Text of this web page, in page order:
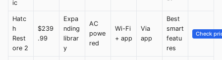
ic
Hatc
h
Rest
ore 2
$239
.99
Expa
nding
librar
y
AC
powe
red
Wi-Fi
+ app
Via
app
Best
smart
featu
res
Check